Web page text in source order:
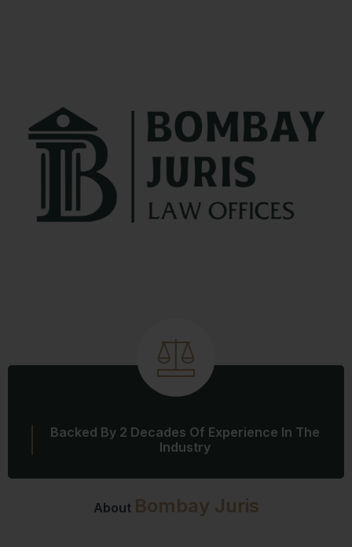
About Bombay Juris
Backed By 2 Decades Of Experience In The
Industry